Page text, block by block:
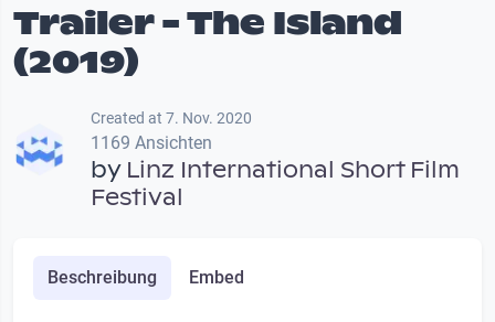
Trailer - The Island
(2019)
Created at 7. Nov. 2020
1169 Ansichten
by Linz International Short Film
Festival
Beschreibung Embed